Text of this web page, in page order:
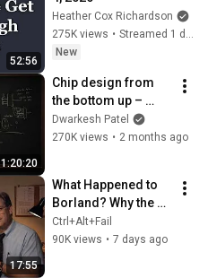
52:56
Heather Cox Richardson
275K views •
Streamed 1 day ago
New
1:20:20
Chip design from
the bottom up –
Reiner Pope
Dwarkesh Patel
270K views • 2 months ago
17:55
What Happened to
Borland? Why the
Developer Tool King
Disappeared
Ctrl+Alt+Fail
90K views • 7 days ago